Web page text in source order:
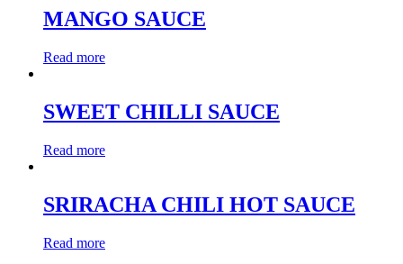
MANGO SAUCE
Read more
SWEET CHILLI SAUCE
Read more
SRIRACHA CHILI HOT SAUCE
Read more